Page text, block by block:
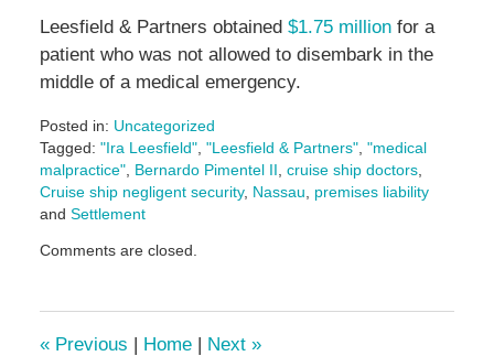
Leesfield & Partners obtained $1.75 millionfor a
patient who was not allowed to disembark in the
middle of a medical emergency.
Posted in: Uncategorized
Tagged: "Ira Leesfield", "Leesfield & Partners", "medical
malpractice", Bernardo Pimentel II cruise ship doctors,
Cruise ship negligent security, Nassau
premises liability
and Settlement
January
pm
Comments are closed.
«Previous | Home | Next »